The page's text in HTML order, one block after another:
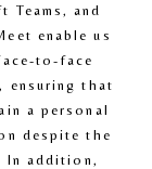
Teams, and
enable us
to-face
ensuring that
a personal
despite the
In addition,